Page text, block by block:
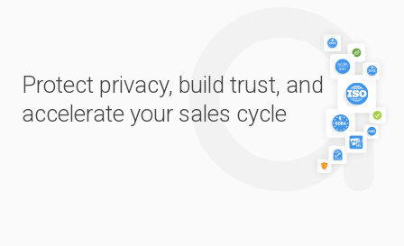
Protect privacy, build trust, and
accelerate your sales cycle